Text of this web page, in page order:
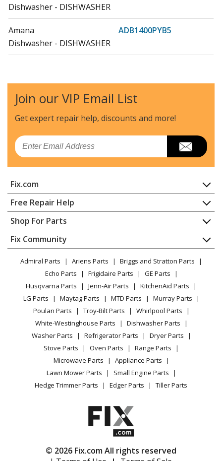
Dishwasher - DISHWASHER
Amana
ADB1400PYB5
Dishwasher - DISHWASHER
Amana
ADB1400PYW5
Dishwasher - DISHWASHER
Amana
ADB1700ADB1
Dishwasher - DISHWASHER
Dishwasher - DISHWASHER
Amana
ADB1700ADW1
Dishwasher - DISHWASHER
Amana
ADFS2524RB0
Dishwasher - Dishwasher
Amana
ADFS2524RS0
Dishwasher - Dishwasher
ADFS2524RW0
Dishwasher - Dishwasher
ADFS2524RZ0
Dishwasher - Dishwasher
BLB14DRANA1
Dishwasher - UNDERCOUNTER DISHWASHER
BLB14DRANA2
Join our VIP Email List
Get expert repair help, discounts and more!
Email
Fix.com
Home
Contact
About Us
FAQ
Privacy Policy
CA Privacy Rights
Cookie Policy
Terms of Use
Terms of Sale
Sitemap
Careers
Do Not Sell / Share My Personal Info
Privacy Request
Accessibility Statement
Free Repair Help
Appliance Repair
Dishwasher
Dryer
Microwave
Range / Stove / Oven
Refrigerator
Washing Machine
Shop For Parts
Appliance
Lawn & Garden
Power Tool
Vacuum
Heating & Cooling
Small Appliance
Patio & Yard
Fix Community
Facebook Page
TikTok
Instagram
Admiral Parts Ariens Parts
Briggs and Stratton Parts
Echo Parts
Frigidaire Parts
GE Parts
Husqvarna Parts
Jenn-Air Parts
KitchenAid Parts
LG Parts
Maytag Parts MTD Parts
Murray Parts
Poulan Parts
Troy-Bilt Parts
Whirlpool Parts
White-Westinghouse Parts
Dishwasher Parts
Washer Parts
Refrigerator Parts
Dryer Parts
Stove Parts
Oven Parts
Range Parts
Microwave Parts
Appliance Parts
Lawn Mower Parts
Small Engine Parts
Hedge Trimmer Parts
Edger Parts Tiller Parts
© 2026 Fix.com All rights reserved